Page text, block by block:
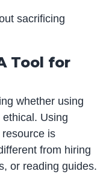
sacrificing
Tool for
whether using
Using
is
from hiring
or reading guides.